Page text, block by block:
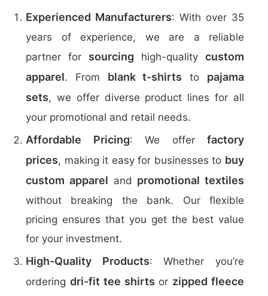
Experienced Manufacturers: With over 35
years of experience, we are a reliable
partner for sourcing high-quality custom
apparel. From blank t-shirts to pajama
sets, we offer diverse product lines for all
your promotional and retail needs.
Affordable Pricing: We offer factory
prices, making it easy for businesses to buy
custom apparel and promotional textiles
without breaking the bank. Our flexible
pricing ensures that you get the best value
for your investment.
High-Quality Products: Whether you’re
ordering dri-fit tee shirts or zipped fleece